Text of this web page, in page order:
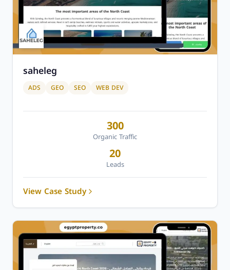
saheleg
ADS GEO SEO WEB DEV
300
Organic Traffic
20
Leads
View Case Study